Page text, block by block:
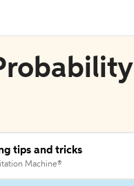
tips and tricks
Machine®